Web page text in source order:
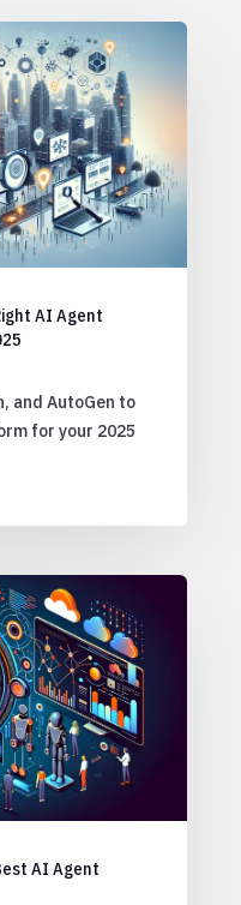
AI Agent
and AutoGen to
for your 2025
AI Agent